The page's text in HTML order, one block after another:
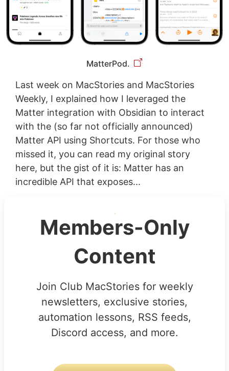
MatterPod.
Last week on MacStories and MacStories
Weekly, I explained how I leveraged the
Matter integration with Obsidian to interact
with the (so far not officially announced)
Matter API using Shortcuts. For those who
missed it, you can read my original story
here, but the gist of it is: Matter has an
incredible API that exposes...
Members-Only
Content
Join Club MacStories for weekly
newsletters, exclusive stories,
automation lessons, RSS feeds,
Discord access, and more.